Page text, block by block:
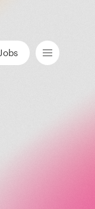
Jobs